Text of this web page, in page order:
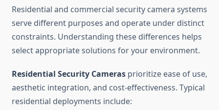
Residential and commercial security camera systems
serve different purposes and operate under distinct
constraints. Understanding these differences helps
select appropriate solutions for your environment.
Residential Security Cameras prioritize ease of use,
aesthetic integration, and cost-effectiveness. Typical
residential deployments include: